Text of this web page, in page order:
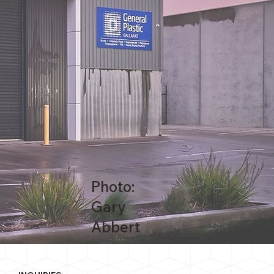
Photo:
Gary
Abbert